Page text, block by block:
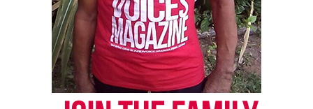
complex must do more to build powerful
coalitions,” said Alisa Bierria, member of INCITE!
and the national Free Marissa Now Mobilization
Campaign.
“As we have seen with these speakers’ experiences,